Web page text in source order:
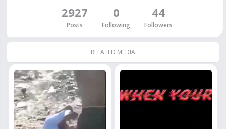
2927
Posts
0
Following
44
Followers
RELATED MEDIA